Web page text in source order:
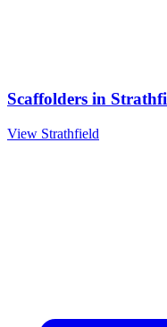
Scaffolders in
View Strathfield